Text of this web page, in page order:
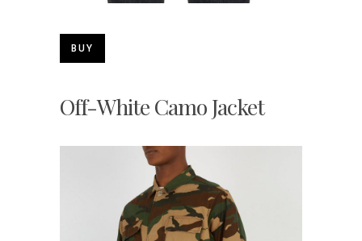
BUY
Off-White Camo Jacket